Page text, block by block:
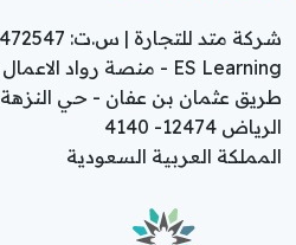
شركة متد للتجارة | س.ت: 1010472547
ES Learning - منصة رواد الاعمال i-be
طريق عثمان بن عفان - حي النزهة
الرياض 12474- 4140
المملكة العربية السعودية